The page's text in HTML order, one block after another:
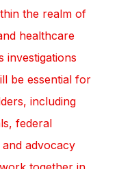
the realm of
healthcare
investigations
be essential for
including
federal
advocacy